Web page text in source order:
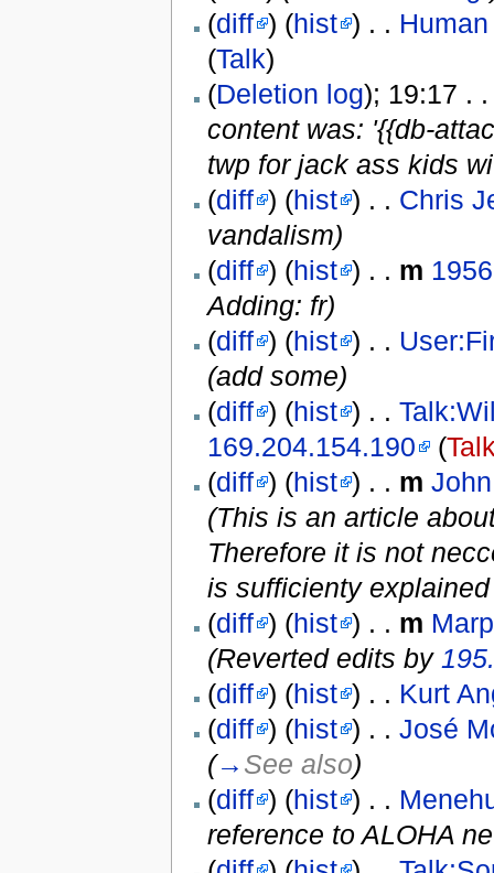
(diff ) (hist ) . .
(Talk)
(Deletion log); 19:17 .
content was: '{{db-
twp for jack ass kids
(diff ) (hist ) . . Chris
vandalism)
(diff ) (hist ) . . m
Adding: fr)
(diff ) (hist ) . .
(add some)
(diff ) (hist ) . .
169.204.154.190 (
(diff ) (hist ) . . m
(This is an article
Therefore it is not
is sufficienty
(diff ) (hist ) . . m
(Reverted edits by
(diff ) (hist ) . . Kurt
(diff ) (hist ) . . José
(→ See also)
(diff ) (hist ) . .
reference to ALOHA